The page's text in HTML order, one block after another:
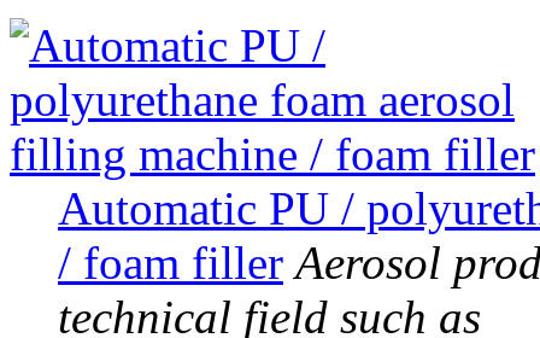
Automatic PU /
/ foam filler Aerosol
technical field such as